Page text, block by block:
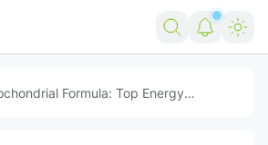
Formula: Top Energy